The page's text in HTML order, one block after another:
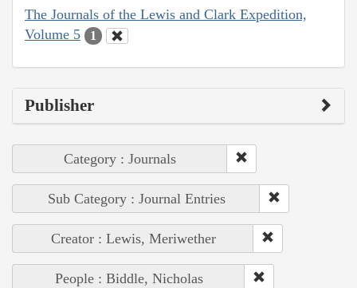
The Journals of the Lewis and Clark Expedition,
Volume 5
1
Publisher
Category : Journals
Sub Category : Journal Entries
Creator : Lewis, Meriwether
People : Biddle, Nicholas